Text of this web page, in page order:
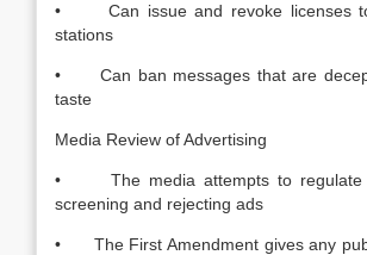
• Can issue and revoke licenses to
stations
• Can ban messages that are
taste
Media Review of Advertising
• The media attempts to regulate
screening and rejecting ads
• The First Amendment gives any